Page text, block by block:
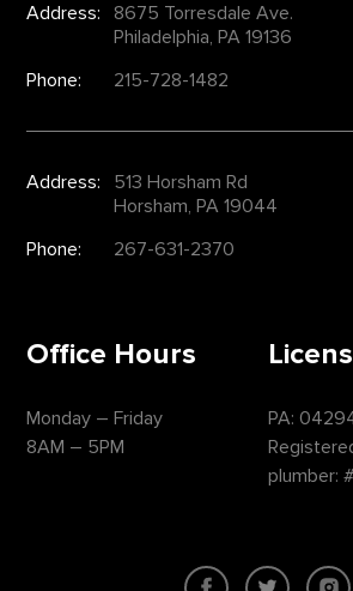
Address:
8675 Torresdale Ave.
Philadelphia, PA 19136
Phone:
215-728-1482
Address:
513 Horsham Rd
Horsham, PA 19044
Phone:
267-631-2370
Office Hours
Monday – Friday
8AM – 5PM
PA:
plumber: